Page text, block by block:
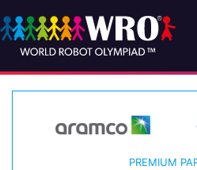
PREMIUM